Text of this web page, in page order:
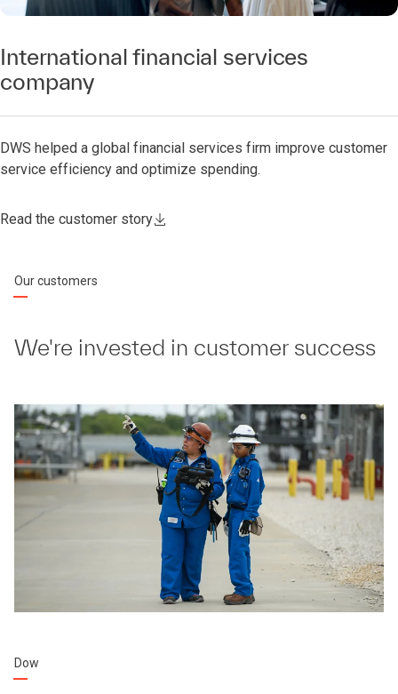
International financial services
company
DWS helped a global financial services firm improve customer
service efficiency and optimize spending.
Read the customer story
Our customers
We're invested in customer success
Dow